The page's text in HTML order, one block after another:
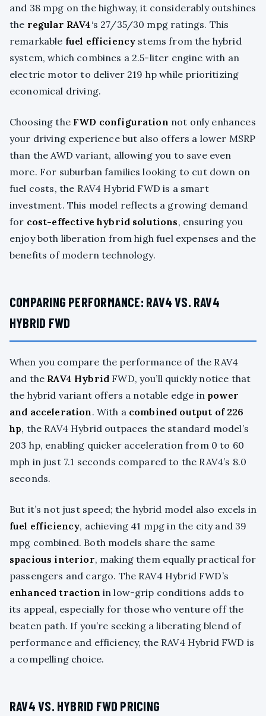
and 38 mpg on the highway, it considerably outshines
the regular RAV4‘s 27/35/30 mpg ratings. This
remarkable fuel efficiency stems from the hybrid
system, which combines a 2.5-liter engine with an
electric motor to deliver 219 hp while prioritizing
economical driving.
Choosing theFWD configuration not only enhances
your driving experience but also offers a lower MSRP
than the AWD variant, allowing you to save even
more. For suburban families looking to cut down on
fuel costs, the RAV4 Hybrid FWD is a smart
investment. This model reflects a growing demand
for cost-effective hybrid solutions, ensuring you
enjoy both liberation from high fuel expenses and the
benefits of modern technology.
COMPARING PERFORMANCE: RAV4 VS. RAV4
HYBRID FWD
When you compare the performance of the RAV4
and the RAV4 Hybrid FWD, you’ll quickly notice that
the hybrid variant offers a notable edge in power
and acceleration. With a combined output of 226
hp, the RAV4 Hybrid outpaces the standard model’s
203 hp, enabling quicker acceleration from 0 to 60
mph in just 7.1 seconds compared to the RAV4’s 8.0
seconds.
But it’s not just speed; the hybrid model also excels in
fuel efficiency, achieving 41 mpg in the city and 39
mpg combined. Both models share the same
spacious interior, making them equally practical for
passengers and cargo. The RAV4 Hybrid FWD’s
enhanced traction in low-grip conditions adds to
its appeal, especially for those who venture off the
beaten path. If you’re seeking a liberating blend of
performance and efficiency, the RAV4 Hybrid FWD is
a compelling choice.
RAV4 VS. HYBRID FWD PRICING